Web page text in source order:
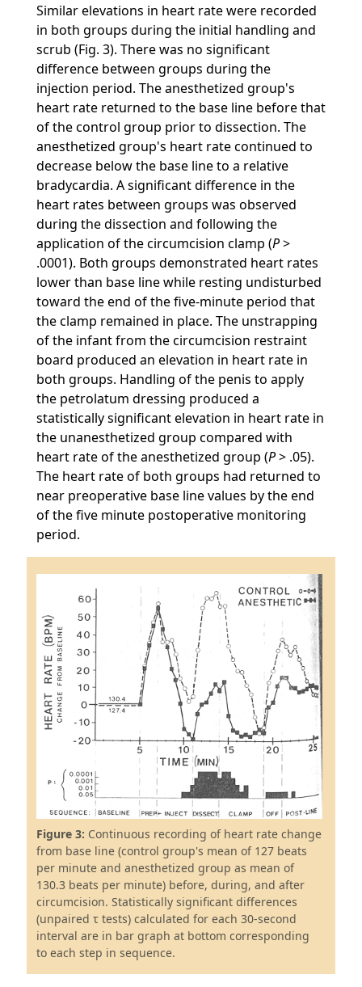
Similar elevations in heart rate were recorded
in both groups during the initial handling and
scrub (Fig. 3). There was no significant
difference between groups during the
injection period. The anesthetized group's
heart rate returned to the base line before that
of the control group prior to dissection. The
anesthetized group's heart rate continued to
decrease below the base line to a relative
bradycardia. A significant difference in the
heart rates between groups was observed
during the dissection and following the
application of the circumcision clamp (P>
.0001). Both groups demonstrated heart rates
lower than base line while resting undisturbed
toward the end of the five-minute period that
the clamp remained in place. The unstrapping
of the infant from the circumcision restraint
board produced an elevation in heart rate in
both groups. Handling of the penis to apply
the petrolatum dressing produced a
statistically significant elevation in heart rate in
the unanesthetized group compared with
heart rate of the anesthetized group (P> .05).
The heart rate of both groups had returned to
near preoperative base line values by the end
of the five minute postoperative monitoring
period.
Figure 3: Continuous recording of heart rate change
from base line (control group's mean of 127 beats
per minute and anesthetized group as mean of
130.3 beats per minute) before, during, and after
circumcision. Statistically significant differences
(unpaired τ tests) calculated for each 30-second
interval are in bar graph at bottom corresponding
to each step in sequence.